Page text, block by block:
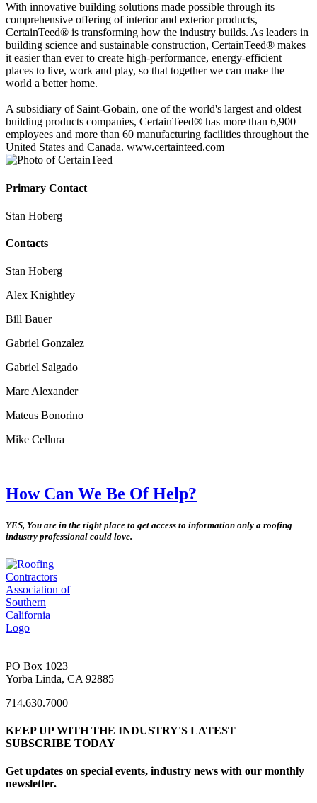
With innovative building solutions made possible through its
comprehensive offering of interior and exterior products,
CertainTeed® is transforming how the industry builds. As leaders in
building science and sustainable construction, CertainTeed® makes
it easier than ever to create high-performance, energy-efficient
places to live, work and play, so that together we can make the
world a better home.
A subsidiary of Saint-Gobain, one of the world's largest and oldest
building products companies, CertainTeed® has more than 6,900
employees and more than 60 manufacturing facilities throughout the
United States and Canada. www.certainteed.com
Primary Contact
Stan Hoberg
Contacts
Stan Hoberg
Alex Knightley
Bill Bauer
Gabriel Gonzalez
Gabriel Salgado
Marc Alexander
Mateus Bonorino
Mike Cellura
How Can We Be Of Help?
YES, You are in the right place to get access to information only a roofing
industry professional could love.
PO Box 1023
Yorba Linda, CA 92885
714.630.7000
KEEP UP WITH THE INDUSTRY'S LATEST
SUBSCRIBE TODAY
Get updates on special events, industry news with our monthly
newsletter.